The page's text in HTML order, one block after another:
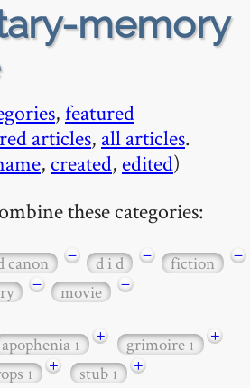
memory
,featured
articles, all articles.
, created, edited)
these categories:
canon − d i d − fiction
−
− movie −
apophenia1 + grimoire1
+
1 + stub1 +